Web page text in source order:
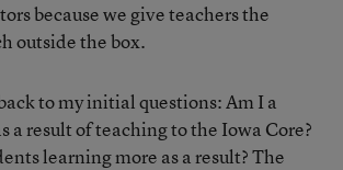
because we give teachers the
outside the box.
to my initial questions: Am I a
a result of teaching to the Iowa Core?
learning more as a result? The